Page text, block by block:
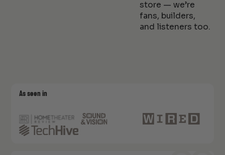
store — we’re
fans, builders,
and listeners too.
As seen in